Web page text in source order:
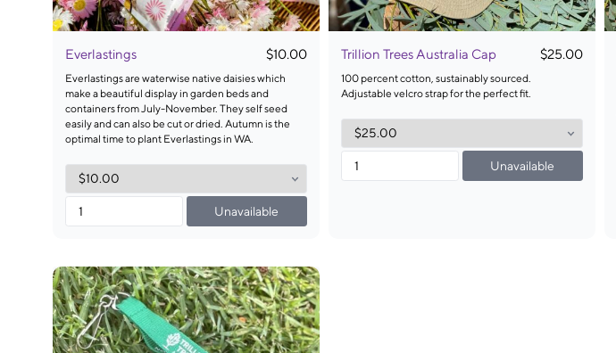
Everlastings $10.00
Everlastings are waterwise native daisies which
make a beautiful display in garden beds and
containers from July-November. They self seed
easily and can also be cut or dried. Autumn is the
optimal time to plant Everlastings in WA.
Unavailable
Trillion Trees Australia Cap $25.00
100 percent cotton, sustainably sourced.
Adjustable velcro strap for the perfect fit.
Unavailable